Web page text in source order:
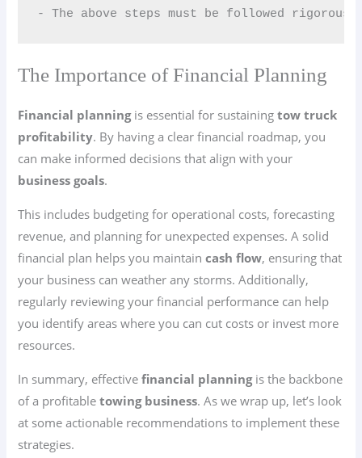
- The above steps must be followed
The Importance of Financial Planning
Financial planningis essential for sustainingtow truck
profitability. By having a clear financial roadmap, you
can make informed decisions that align with your
business goals.
This includes budgeting for operational costs, forecasting
revenue, and planning for unexpected expenses. A solid
financial plan helps you maintaincash flow, ensuring that
your business can weather any storms. Additionally,
regularly reviewing your financial performance can help
you identify areas where you can cut costs or invest more
resources.
In summary, effectivefinancial planningis the backbone
of a profitabletowing business. As we wrap up, let’s look
at some actionable recommendations to implement these
strategies.